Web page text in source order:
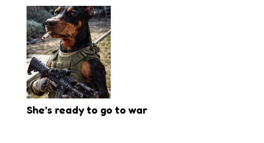
She’s ready to go to war